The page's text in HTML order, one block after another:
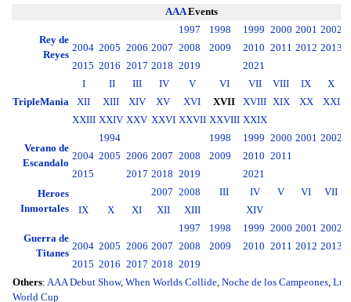
AAAEvents
Rey de
Reyes
1997 1998 1999 2000 2001 2002
2004 2005 2006 2007 2008 2009 2010 2011 2012 2013
2015 2016 2017 2018 2019 2021
TripleMania
I II III IV V VI VII VIII IX
X
XII
XIII XIV XV XVI XVII XVIII XIX XX XXI
XXIII XXIV XXV XXVI XXVII XXVIII XXIX
Verano de
Escandalo
1994 1998 1999 2000 2001 2002
2004 2005 2006 2007 2008 2009 2010 2011
2015
2017 2018 2019
2021
Heroes
Inmortales
2007 2008 III IV V VI VII
IX
X XI XII XIII XIV
Guerra de
Titanes
1997 1998 1999 2000 2001 2002
2004 2005 2006 2007 2008 2009 2010 2011 2012 2013
2015 2016 2017 2018 2019
Others: AAA Debut Show, When Worlds Collide, Noche de los Campeones,
World Cup